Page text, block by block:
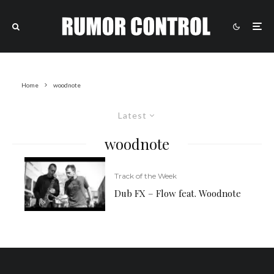
Home woodnote
Latest
woodnote
Track of the Week
Dub FX – Flow feat. Woodnote